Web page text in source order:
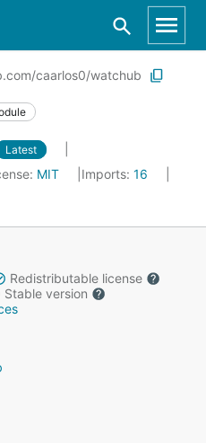
caarlos0/watchub
Latest
MIT Imports: 16
Redistributable license
Stable version